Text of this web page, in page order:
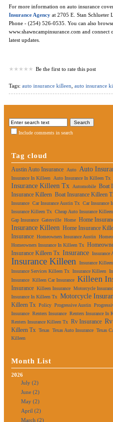
For more information on auto insurance
Insurance Agency at 2705 E. Stan Schlueter
Phone - (254) 526-0535. You can also
www.shawncampinsurance.com and connect
latest updates.
Be the first to rate this post
Tags: auto insurance killeen auto insurance
Include comments in search
Tag cloud
Austin Auto Insurance Auto Auto
Insurance In Killeen
Auto Insurance In Killeen Tx
Insurance Killeen Tx
Automobile Boat
Insurance Killeen Boat Insurance Killeen
Insurance Car Insurance Austin Tx Car Insurance
Insurance Killeen Tx Cheap Auto Insurance
Gap Insurance Gatesville Home Home
Insurance Killeen Home Insurance
Insurance Homeowners Insurance Austin
Homeowners Insurance In Killeen Tx
Insurance Killeen Tx Insurance Insurance
Insurance Killeen Insurance
Insurance Services Killeen Tx Insurance Killeen
Insurance Killeen Car Insurance Killeen
Insurance Killeen Insurance Motorcycle
Insurance In Killeen Tx Motorcycle
Killeen Tx Policy Progressive Austin
Insurance Renters Insurance Renters Insurance In
Renters Insurance Killeen Tx Rv Insurance
Killeen Tx Texas Texas Auto Insurance Texas
Killeen
Month List
2026
July (2)
June (2)
May (2)
April (2)
March (2)